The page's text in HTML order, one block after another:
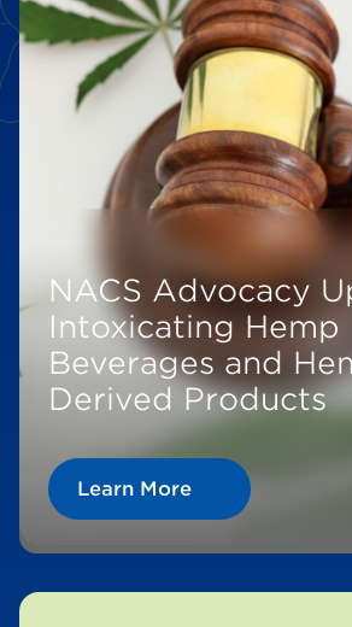
NACS Advocacy
Intoxicating Hemp
Beverages and
Derived Products
Learn More